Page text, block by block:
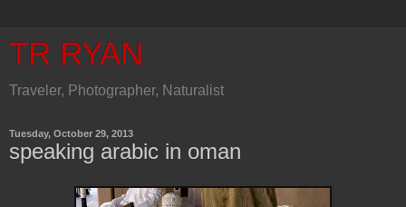
TR RYAN
Traveler, Photographer, Naturalist
Tuesday, October 29, 2013
speaking arabic in oman